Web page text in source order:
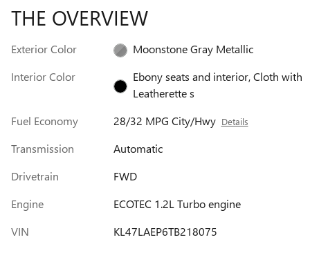
THE OVERVIEW
Exterior Color
Moonstone Gray Metallic
Interior Color
Ebony seats and interior, Cloth with
Leatherette s
Fuel Economy
28/32 MPG City/Hwy Details
Transmission
Automatic
Drivetrain
FWD
Engine
ECOTEC 1.2L Turbo engine
VIN
KL47LAEP6TB218075